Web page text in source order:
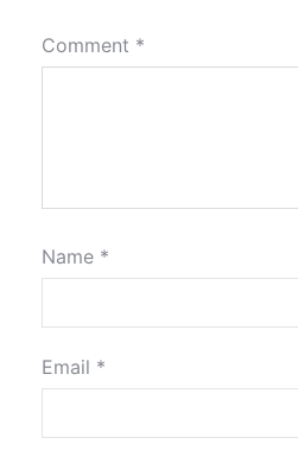
Comment *
Name *
Email *